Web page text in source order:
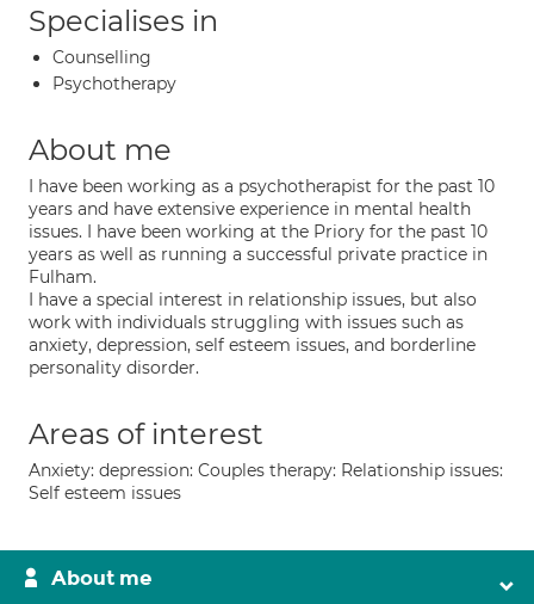
Specialises in
Counselling
Psychotherapy
About me
I have been working as a psychotherapist for the past 10
years and have extensive experience in mental health
issues. I have been working at the Priory for the past 10
years as well as running a successful private practice in
Fulham.
I have a special interest in relationship issues, but also
work with individuals struggling with issues such as
anxiety, depression, self esteem issues, and borderline
personality disorder.
Areas of interest
Anxiety: depression: Couples therapy: Relationship issues:
Self esteem issues
About me